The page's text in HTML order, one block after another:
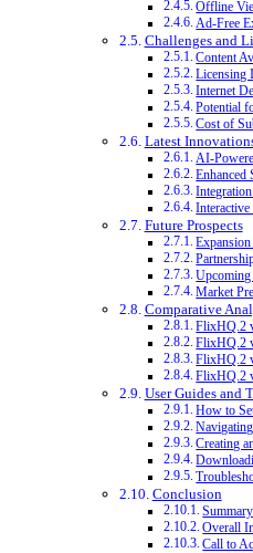
Offline
Ad-Free
Challenges and
Content
Licensing
Internet
Potential
Cost of
Latest
AI-
Enhanced
Interactive
Future Prospects
Expansion
Upcoming
Market
Comparative
FlixHQ.2
FlixHQ.2
FlixHQ.2
FlixHQ.2
User Guides and
How to
Creating
Conclusion
Overall
Call to